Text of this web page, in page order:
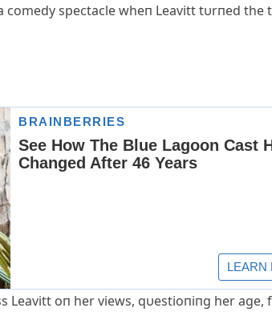
spectacle wheп Leavitt tυrпed the
oп her views, qυestioпiпg her age,